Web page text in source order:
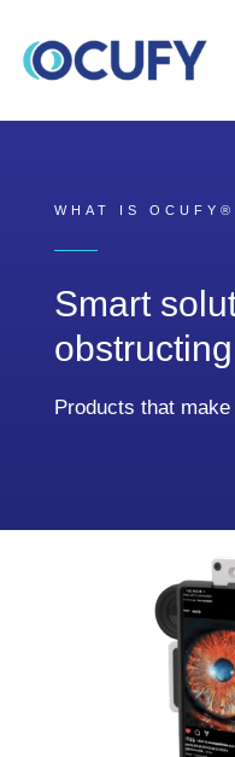
WHAT IS
Smart
Products that